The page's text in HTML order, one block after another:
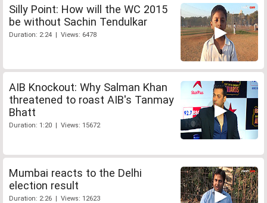
Silly Point: How will the WC 2015
be without Sachin Tendulkar
Duration: 2:24 | Views: 6478
AIB Knockout: Why Salman Khan
threatened to roast AIB's Tanmay
Bhatt
Duration: 1:20 | Views: 15672
Mumbai reacts to the Delhi
election result
Duration: 2:26 | Views: 12623